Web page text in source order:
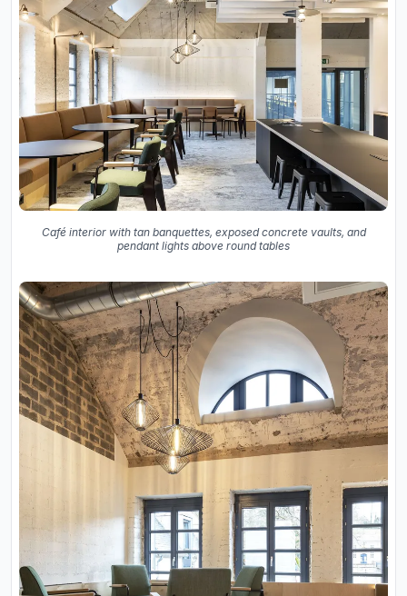
Café interior with tan banquettes, exposed concrete vaults, and
pendant lights above round tables